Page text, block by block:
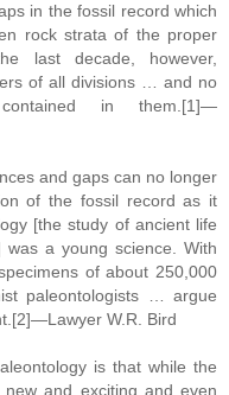
in the fossil record which
rock strata of the proper
last decade, however,
of all divisions … and no
in them.[1]—
and gaps can no longer
of the fossil record as it
[the study of ancient life
a young science. With
of about 250,000
paleontologists … argue
W.R. Bird
is that while the
and exciting and even